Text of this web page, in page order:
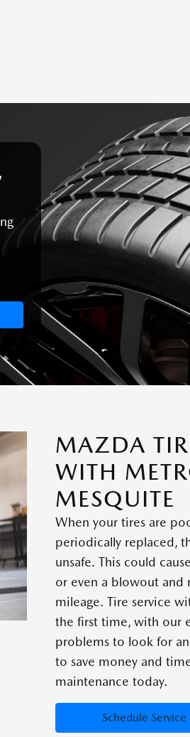
MAZDA
WITH
MESQUITE
When your tires are
periodically replaced,
unsafe. This could
or even a blowout and
mileage. Tire service
the first time, with our
problems to look for
to save money and
maintenance today.
Schedule Service